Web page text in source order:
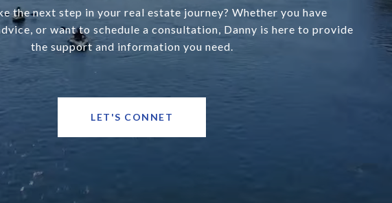
the next step in your real estate journey? Whether you have
or want to schedule a consultation, Danny is here to provide
the support and information you need.
LET'S CONNET